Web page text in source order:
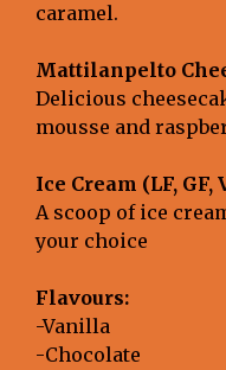
caramel.
Mattilanpelto
Delicious
mousse and
Ice Cream (LF, GF,
A scoop of ice
your choice
Flavours:
-Vanilla
-Chocolate